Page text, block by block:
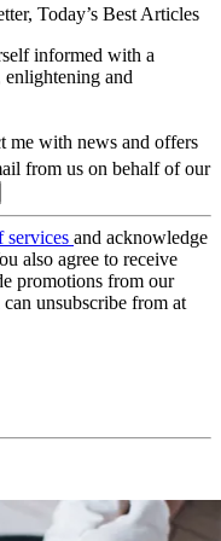
Today’s Best Articles
informed with a
enlightening and
me with news and offers
from us on behalf of our
services and acknowledge
also agree to receive
promotions from our
unsubscribe from at